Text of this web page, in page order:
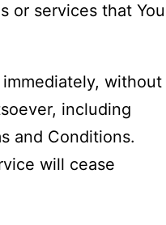
or services that You
without
including
and Conditions.
will cease